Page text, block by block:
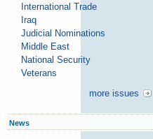
International Trade
Iraq
Judicial Nominations
Middle East
National Security
Veterans
more issues
News